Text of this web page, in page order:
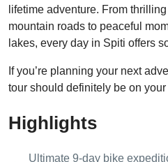
lifetime adventure. From
mountain roads to peaceful
lakes, every day in Spiti offers
If you’re planning your next
tour should definitely be on
Highlights
Ultimate 9-day bike